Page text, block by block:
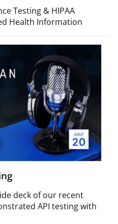
Testing & HIPAA
Health Information
deck of our recent
API testing with